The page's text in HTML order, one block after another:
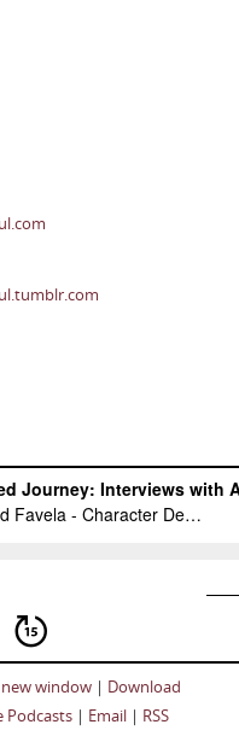
new window| Download
Podcasts| Email| RSS